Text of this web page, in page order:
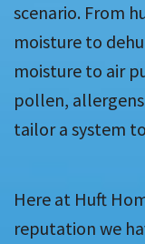
scenario. From
moisture to
moisture to air
pollen,
tailor a system
Here at Huft
reputation we